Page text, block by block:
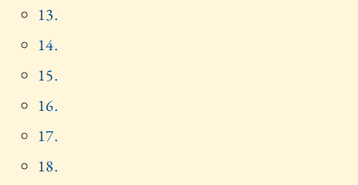
13.
14.
15.
16.
17.
18.